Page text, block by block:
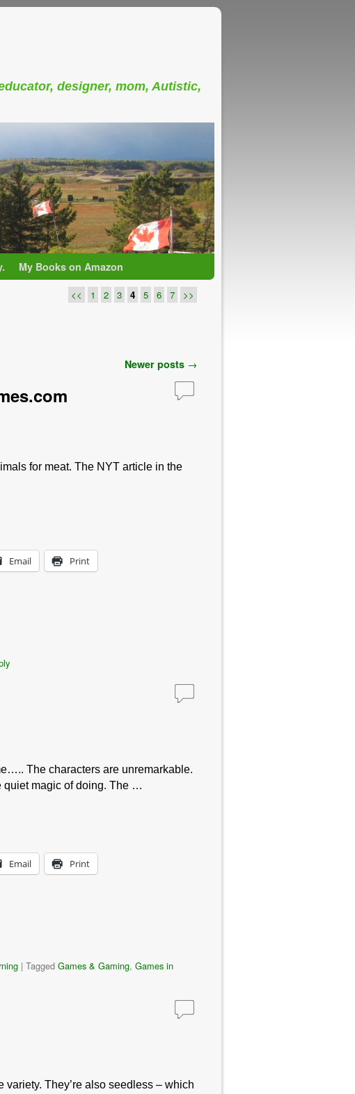
designer, mom, Autistic,
My Books on Amazon
<< 1 2 3 4 5 6 7 >>
Newer posts →
for meat. The NYT article in the
Email Print
The characters are unremarkable.
quiet magic of doing. The …
Email Print
| Tagged Games & Gaming, Games in
They’re also seedless – which